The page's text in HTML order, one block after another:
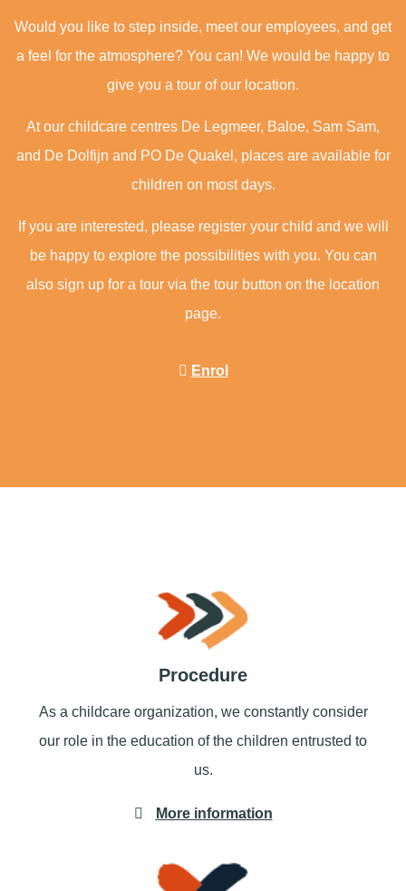
Would you like to step inside, meet our employees, and get
a feel for the atmosphere? You can! We would be happy to
give you a tour of our location.
At our childcare centres De Legmeer, Baloe, Sam Sam,
and De Dolfijn and PO De Quakel, places are available for
children on most days.
If you are interested, please register your child and we will
be happy to explore the possibilities with you. You can
also sign up for a tour via the tour button on the location
page.
Enrol
Procedure
As a childcare organization, we constantly consider
our role in the education of the children entrusted to
us.
More information